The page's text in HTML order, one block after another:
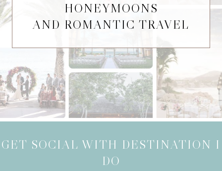
HONEYMOONS
AND ROMANTIC TRAVEL
GET SOCIAL WITH DESTINATION I
DO